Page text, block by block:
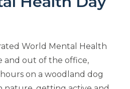
World Mental Health
and out of the office,
on a woodland dog